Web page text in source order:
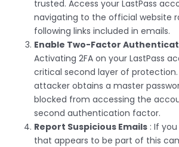
trusted. Access your LastPass
navigating to the official website
following links included in emails.
Enable Two-Factor
Activating 2FA on your LastPass
critical second layer of protection.
attacker obtains a master
blocked from accessing the
second authentication factor.
Report Suspicious Emails : If
that appears to be part of this